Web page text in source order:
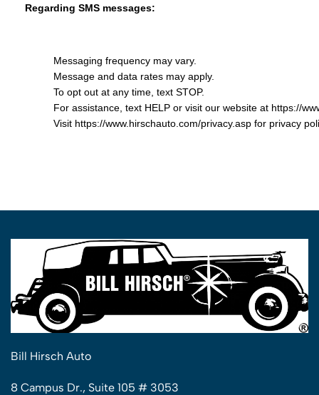
Regarding SMS messages:
Messaging frequency may vary.
Message and data rates may apply.
To opt out at any time, text STOP.
For assistance, text HELP or visit our website at https://
Visit https://www.hirschauto.com/privacy.asp for privacy
Bill Hirsch Auto
8 Campus Dr., Suite 105 # 3053